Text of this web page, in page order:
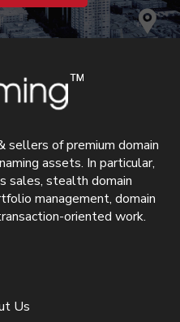
sellers of premium domain
assets. In particular,
sales, stealth domain
management, domain
oriented work.
Us